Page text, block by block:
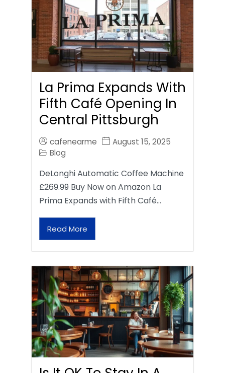
La Prima Expands With
Fifth Café Opening In
Central Pittsburgh
cafenearme
August 15, 2025
Blog
DeLonghi Automatic Coffee Machine
£269.99 Buy Now on Amazon La
Prima Expands with Fifth Café…
Read More